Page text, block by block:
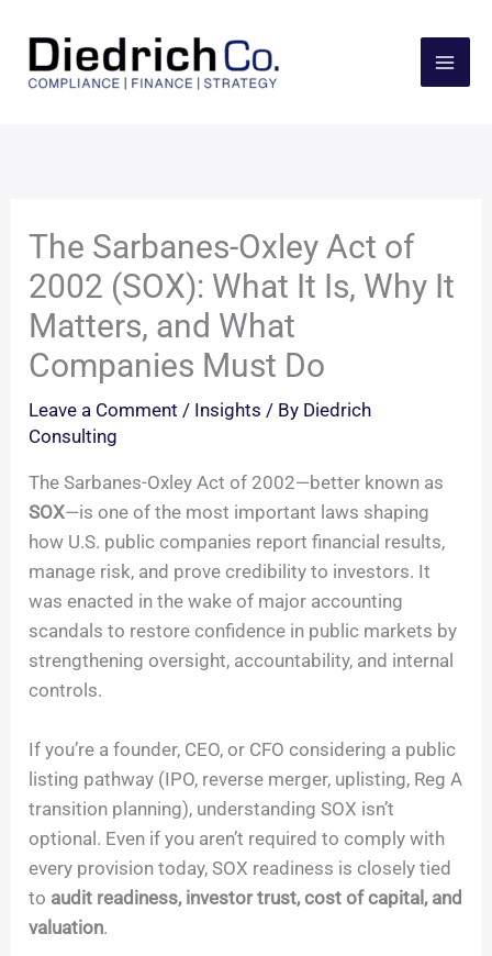
content
The Sarbanes-Oxley Act of
2002 (SOX): What It Is, Why It
Matters, and What
Companies Must Do
Leave a Comment / Insights / By Diedrich
Consulting
The Sarbanes-Oxley Act of 2002—better known as
SOX—is one of the most important laws shaping
how U.S. public companies report financial results,
manage risk, and prove credibility to investors. It
was enacted in the wake of major accounting
scandals to restore confidence in public markets by
strengthening oversight, accountability, and internal
controls.
If you’re a founder, CEO, or CFO considering a public
listing pathway (IPO, reverse merger, uplisting, Reg A
transition planning), understanding SOX isn’t
optional. Even if you aren’t required to comply with
every provision today, SOX readiness is closely tied
to audit readiness, investor trust, cost of capital, and
valuation.